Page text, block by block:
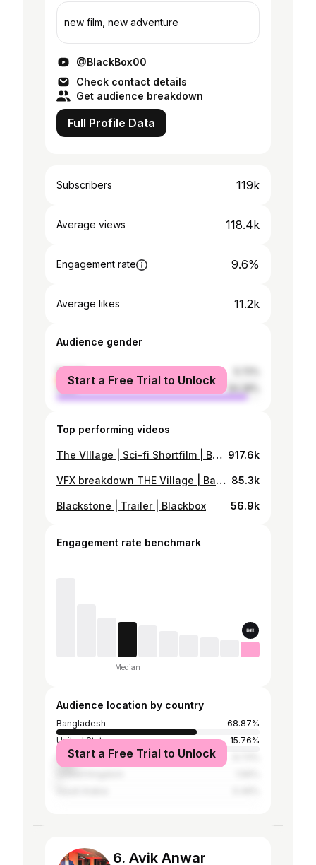
new film, new adventure
@BlackBox00
Check contact details
Get audience breakdown
Full Profile Data
Subscribers 119k
Average views 118.4k
Engagement rate 9.6%
Average likes 11.2k
Audience gender
female
male
Start a Free Trial to Unlock
Top performing videos
The VIllage | Sci-fi Shortfilm | Bangladesh 917.6k
VFX breakdown THE Village | Bangladeshi Sci-fi Short-film 85.3k
Blackstone | Trailer | Blackbox 56.9k
Engagement rate benchmark
Median
Audience location by country
Bangladesh
68.87%
United States
15.76%
IndiaStart a Free Trial to Unlock
6. Avik Anwar